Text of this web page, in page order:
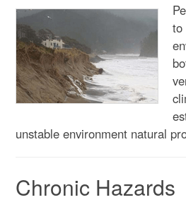
to
unstable environment natural
Chronic Hazards